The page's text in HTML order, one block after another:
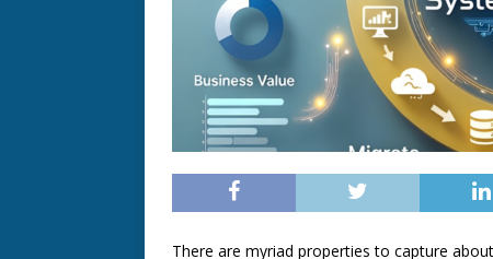
There are myriad properties to capture